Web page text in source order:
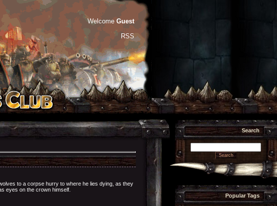
Welcome Guest
RSS
to a corpse hurry to where he lies dying, as they
eyes on the crown himself.
Search
Popular Tags